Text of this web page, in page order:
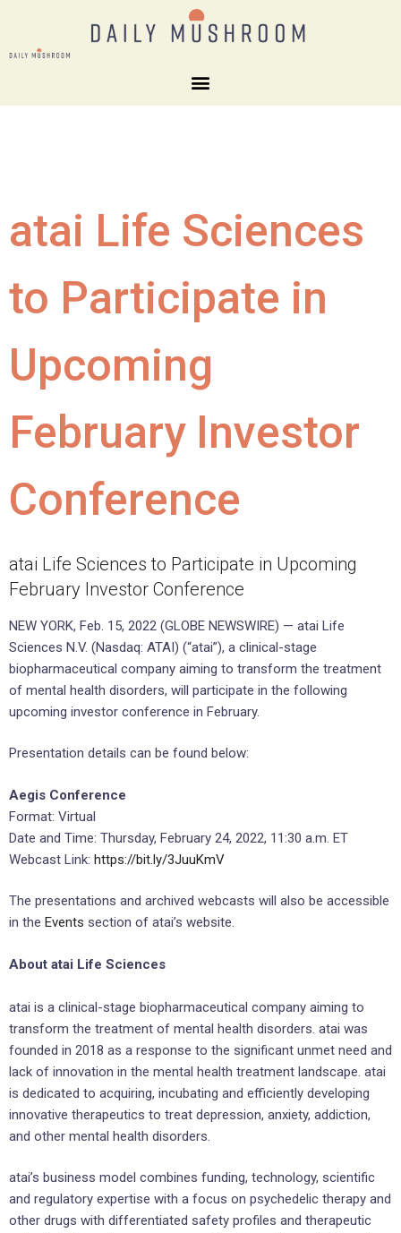
atai Life Sciences
to Participate in
Upcoming
February Investor
Conference
atai Life Sciences to Participate in Upcoming
February Investor Conference
NEW YORK, Feb. 15, 2022 (GLOBE NEWSWIRE) — atai Life
Sciences N.V. (Nasdaq: ATAI) (“atai”), a clinical-stage
biopharmaceutical company aiming to transform the treatment
of mental health disorders, will participate in the following
upcoming investor conference in February.
Presentation details can be found below:
Aegis Conference
Format: Virtual
Date and Time: Thursday, February 24, 2022, 11:30 a.m. ET
Webcast Link: https://bit.ly/3JuuKmV
The presentations and archived webcasts will also be accessible
in the Events section of atai’s website.
About atai Life Sciences
atai is a clinical-stage biopharmaceutical company aiming to
transform the treatment of mental health disorders. atai was
founded in 2018 as a response to the significant unmet need and
lack of innovation in the mental health treatment landscape. atai
is dedicated to acquiring, incubating and efficiently developing
innovative therapeutics to treat depression, anxiety, addiction,
and other mental health disorders.
atai’s business model combines funding, technology, scientific
and regulatory expertise with a focus on psychedelic therapy and
other drugs with differentiated safety profiles and therapeutic